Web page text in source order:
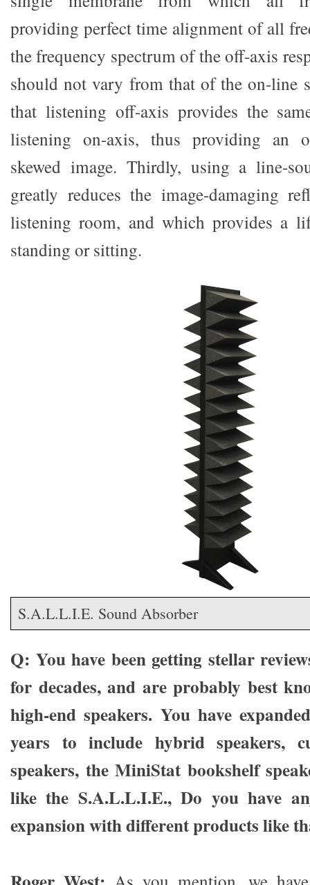
providing perfect time alignment of all
the frequency spectrum of the off-axis
should not vary from that of the on-line
that listening off-axis provides the
listening on-axis, thus providing an
skewed image. Thirdly, using a line-
greatly reduces the image-damaging
listening room, and which provides a
standing or sitting.
S.A.L.L.I.E. Sound Absorber
Q: You have been getting stellar
for decades, and are probably best
high-end speakers. You have
years to include hybrid speakers,
speakers, the MiniStat bookshelf
like the S.A.L.L.I.E., Do you have
expansion with different products like